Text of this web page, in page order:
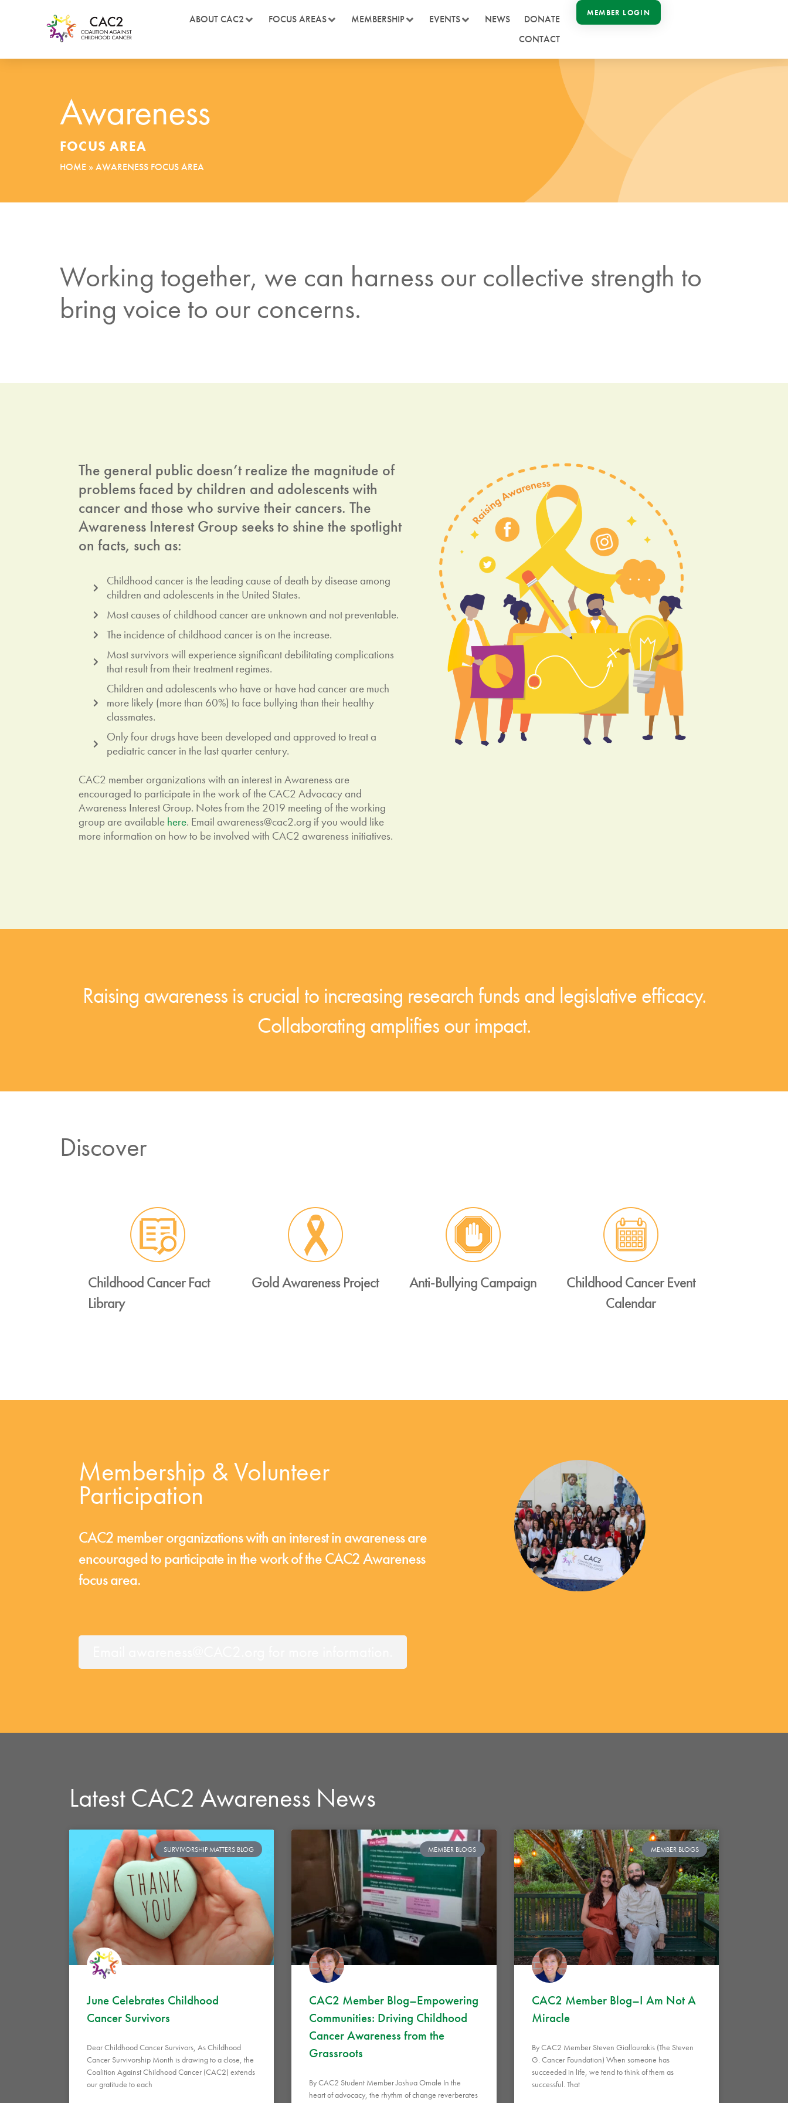
ABOUT CAC2 FOCUS AREAS MEMBERSHIP EVENTS NEWS
DONATE
CONTACT
MEMBER LOGIN
Awareness
FOCUS AREA
HOME »AWARENESS FOCUS AREA
Working together, we can harness our collective strength to
bring voice to our concerns.
The general public doesn’t realize the magnitude of
problems faced by children and adolescents with
cancer and those who survive their cancers. The
Awareness Interest Group seeks to shine the spotlight
on facts, such as:
Childhood cancer is the leading cause of death by disease among
children and adolescents in the United States.
Most causes of childhood cancer are unknown and not preventable.
The incidence of childhood cancer is on the increase.
Most survivors will experience significant debilitating complications
that result from their treatment regimes.
Children and adolescents who have or have had cancer are much
more likely (more than 60%) to face bullying than their healthy
classmates.
Only four drugs have been developed and approved to treat a
pediatric cancer in the last quarter century.
CAC2 member organizations with an interest in Awareness are
encouraged to participate in the work of the CAC2 Advocacy and
Awareness Interest Group. Notes from the 2019 meeting of the working
group are available here. Email awareness@cac2.org if you would like
more information on how to be involved with CAC2 awareness initiatives.
Raising awareness is crucial to increasing research funds and legislative efficacy.
Collaborating amplifies our impact.
Discover
Childhood Cancer Fact
Library
Gold Awareness Project Anti-Bullying Campaign
Childhood Cancer Event
Calendar
Membership & Volunteer
Participation
CAC2 member organizations with an interest in awareness are
encouraged to participate in the work of the CAC2 Awareness
focus area.
Latest CAC2 Awareness News
SURVIVORSHIP MATTERS BLOG
June Celebrates Childhood
Cancer Survivors
Dear Childhood Cancer Survivors, As Childhood
Cancer Survivorship Month is drawing to a close, the
Coalition Against Childhood Cancer (CAC2) extends
our gratitude to each
MEMBER BLOGS
CAC2 Member Blog–Empowering
Communities: Driving Childhood
Cancer Awareness from the
Grassroots
By CAC2 Student Member Joshua Omale In the
heart of advocacy, the rhythm of change reverberates
MEMBER BLOGS
CAC2 Member Blog–I Am Not A
Miracle
By CAC2 Member Steven Giallourakis (The Steven
G. Cancer Foundation) When someone has
succeeded in life, we tend to think of them as
successful. That